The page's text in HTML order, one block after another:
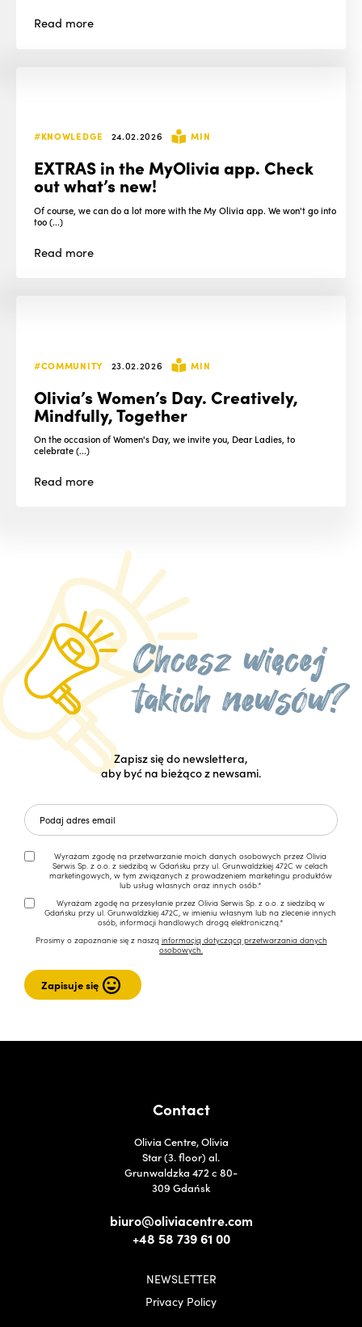
Read more
#KNOWLEDGE 24.02.2026 MIN
EXTRAS in the MyOlivia app. Check
out what’s new!
Of course, we can do a lot more with the My Olivia app. We won't go into
too (...)
Read more
#COMMUNITY 23.02.2026 MIN
Olivia’s Women’s Day. Creatively,
Mindfully, Together
On the occasion of Women's Day, we invite you, Dear Ladies, to
celebrate (...)
Read more
Zapisz się do newslettera,
aby być na bieżąco z newsami.
Wyrażam zgodę na przetwarzanie moich danych osobowych przez Olivia
Serwis Sp. z o.o. z siedzibą w Gdańsku przy ul. Grunwaldzkiej 472C w celach
marketingowych, w tym związanych z prowadzeniem marketingu produktów
lub usług własnych oraz innych osób.*
Wyrażam zgodę na przesyłanie przez Olivia Serwis Sp. z o.o. z siedzibą w
Gdańsku przy ul. Grunwaldzkiej 472C, w imieniu własnym lub na zlecenie innych
osób, informacji handlowych drogą elektroniczną.*
Prosimy o zapoznanie się z naszą informacją dotyczącą przetwarzania danych
osobowych.
Contact
Olivia Centre, Olivia
Star (3. floor) al.
Grunwaldzka 472 c 80-
309 Gdańsk
biuro@oliviacentre.com
+48 58 739 61 00
NEWSLETTER
Privacy Policy